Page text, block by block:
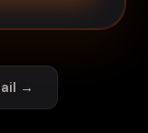
→